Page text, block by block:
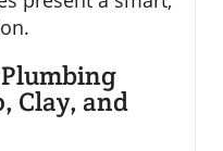
Clay, and